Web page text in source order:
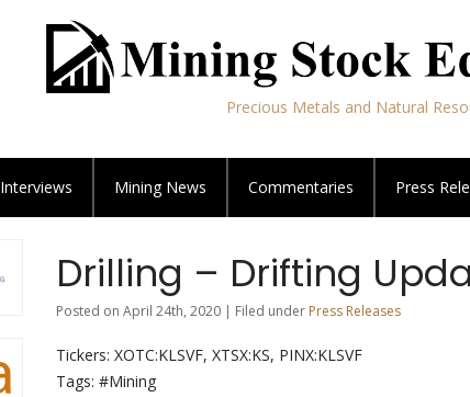
Precious Metals and Natural
Interviews Mining News Commentaries Press
Drilling – Drifting
Posted on April 24th, 2020 | Filed under Press Releases
Tickers: XOTC:KLSVF, XTSX:KS, PINX:KLSVF
Tags: #Mining